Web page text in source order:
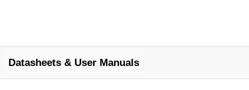
Datasheets & User Manuals